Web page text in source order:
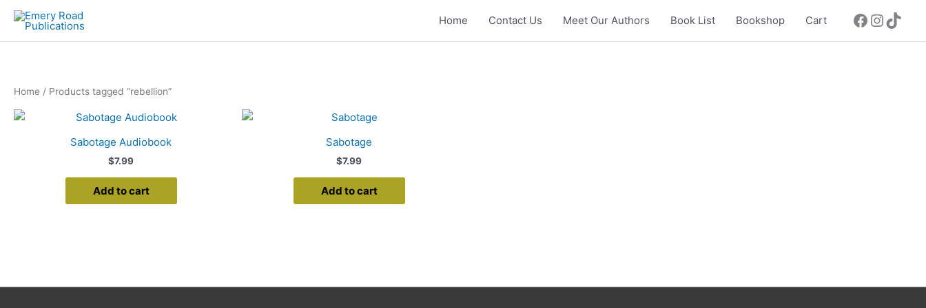
Skip
content
Home Contact Us Meet Our Authors Book List Bookshop Cart
Home / Products tagged “rebellion”
Sabotage Audiobook
$7.99
Add to cart
Sabotage
$7.99
Add to cart